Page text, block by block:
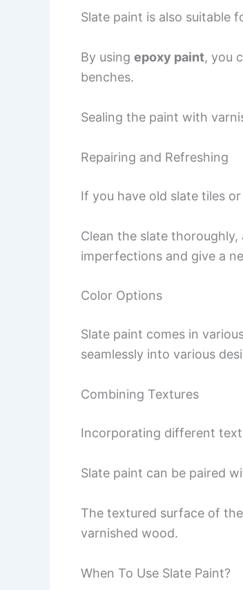
Slate paint is also suitable
By using epoxy paint, you
benches.
Sealing the paint with
Repairing and Refreshing
If you have old slate tiles
Clean the slate
imperfections and give a
Color Options
Slate paint comes in
seamlessly into various
Combining Textures
Incorporating different
Slate paint can be paired
The textured surface of
varnished wood.
When To Use Slate Paint?